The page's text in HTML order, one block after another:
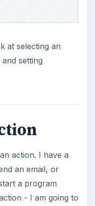
at selecting an
setting
action. I have a
an email, or
a program
- I am going to